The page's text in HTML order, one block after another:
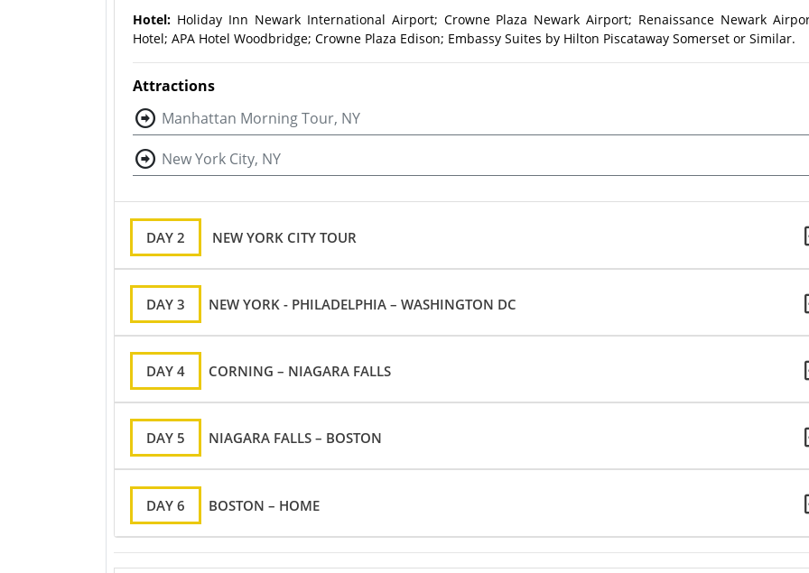
Hotel: Holiday Inn Newark International Airport; Crowne Plaza Newark Airport; Renaissance Newark
Hotel; APA Hotel Woodbridge; Crowne Plaza Edison; Embassy Suites by Hilton Piscataway Somerset or Similar.
Attractions
Manhattan Morning Tour, NY
New York City, NY
DAY 2 NEW YORK CITY TOUR
DAY 3 NEW YORK - PHILADELPHIA – WASHINGTON DC
DAY 4 CORNING – NIAGARA FALLS
DAY 5 NIAGARA FALLS – BOSTON
DAY 6 BOSTON – HOME